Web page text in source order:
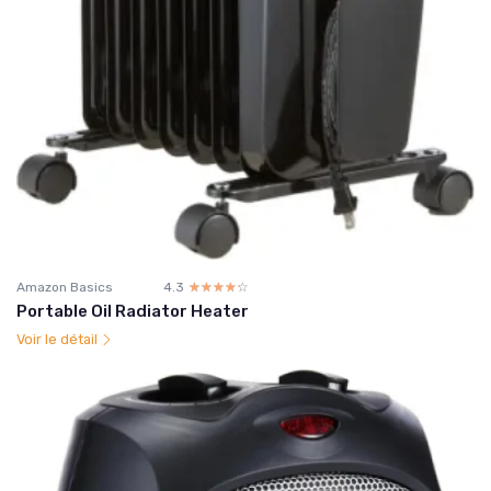
Amazon Basics 4.3 ☆☆☆☆☆
★★★★★
Portable Oil Radiator Heater
Voir le détail